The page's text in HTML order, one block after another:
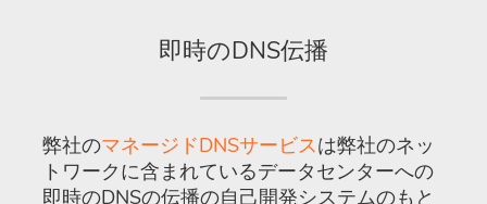
即時のDNS伝播
弊社のマネージドDNSサービスは弊社のネッ
トワークに含まれているデータセンターへの
即時のDNSの伝播の自己開発システムのもと